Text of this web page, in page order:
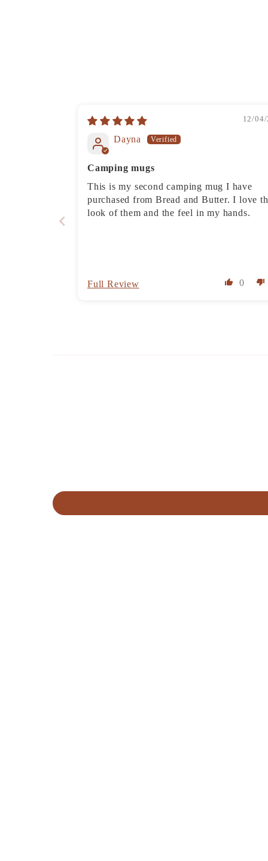
12/04/
Dayna
Camping mugs
This is my second camping mug I have
purchased from Bread and Butter. I love
look of them and the feel in my hands.
0
Full Review